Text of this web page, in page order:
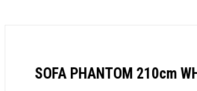
SOFA PHANTOM 210cm